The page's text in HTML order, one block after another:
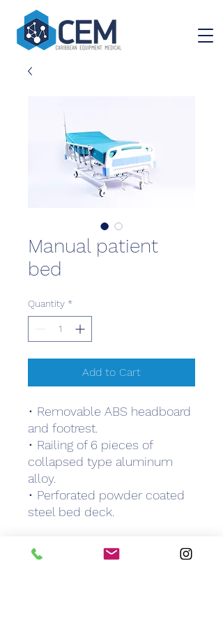
Manual patient
bed
Quantity *
Add to Cart
• Removable ABS headboard
and footrest.
• Railing of 6 pieces of
collapsed type aluminum
alloy.
• Perforated powder coated
steel bed deck.
WARRANTY